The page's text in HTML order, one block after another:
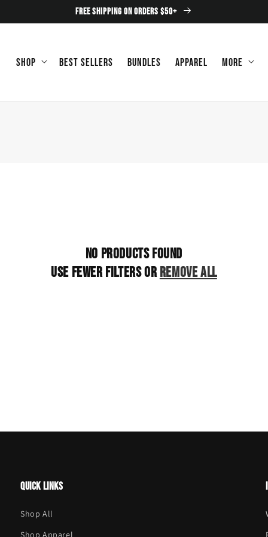
FREE SHIPPING ON ORDERS $50+
Shop Best Sellers Bundles Apparel More
No products found
Use fewer filters orremove all
Quick links
Shop All
Shop Apparel